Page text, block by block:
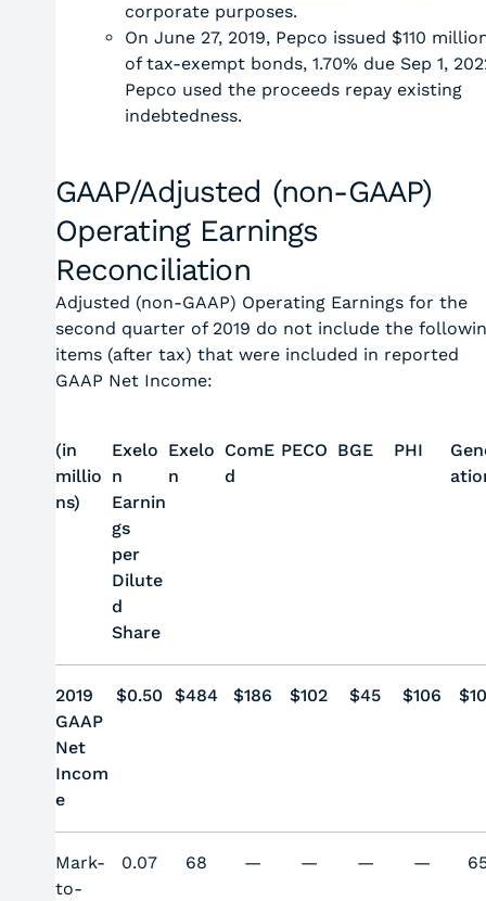
corporate purposes.
On June 27, 2019, Pepco issued $110
of tax-exempt bonds, 1.70% due Sep 1,
Pepco used the proceeds repay existing
indebtedness.
GAAP/Adjusted (non-GAAP)
Operating Earnings
Reconciliation
Adjusted (non-GAAP) Operating Earnings for the
second quarter of 2019 do not include the
items (after tax) that were included in reported
GAAP Net Income:
(in
millio
ns)
Exelo
n
Earnin
gs
per
Dilute
d
Share
Exelo
n
ComE
d
PECO BGE PHI
2019
GAAP
Net
Incom
e
$0.50 $484 $186 $102 $45 $106
Mark-
to-
0.07 68 — — — —